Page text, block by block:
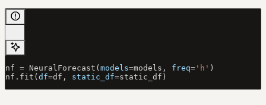
nf = NeuralForecast( models=models, freq= 'h' )
nf.fit( df=df, static_df=static_df)